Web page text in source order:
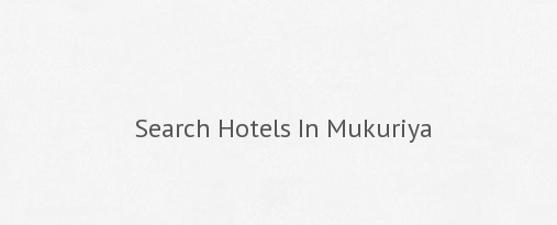
Search Hotels In Mukuriya